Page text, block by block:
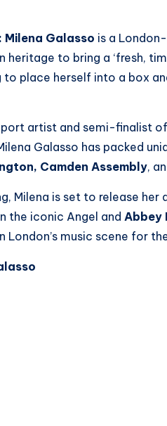
Milena Galasso is a
heritage to bring a ‘fresh,
to place herself into a box
artist and semi-finalist
Galasso has packed
Camden Assembly,
Milena is set to release her
the iconic Angel and Abbey
London’s music scene for